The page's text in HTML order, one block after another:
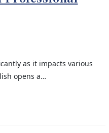
as it impacts various
opens a…